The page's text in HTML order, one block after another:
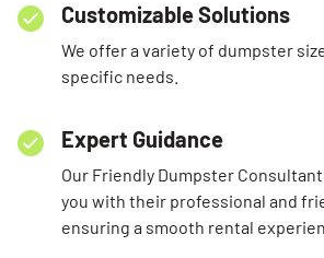
Customizable Solutions
We offer a variety of dumpster
specific needs.
Expert Guidance
Our Friendly Dumpster
you with their professional and
ensuring a smooth rental